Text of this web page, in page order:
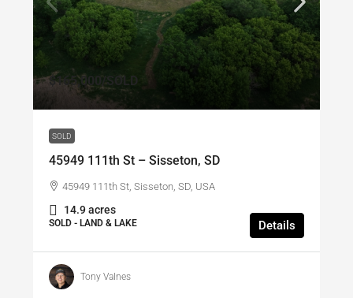
$165,000/SOLD
SOLD
45949 111th St – Sisseton, SD
45949 111th St, Sisseton, SD, USA
14.9 acres
SOLD - LAND & LAKE Details
Tony Valnes